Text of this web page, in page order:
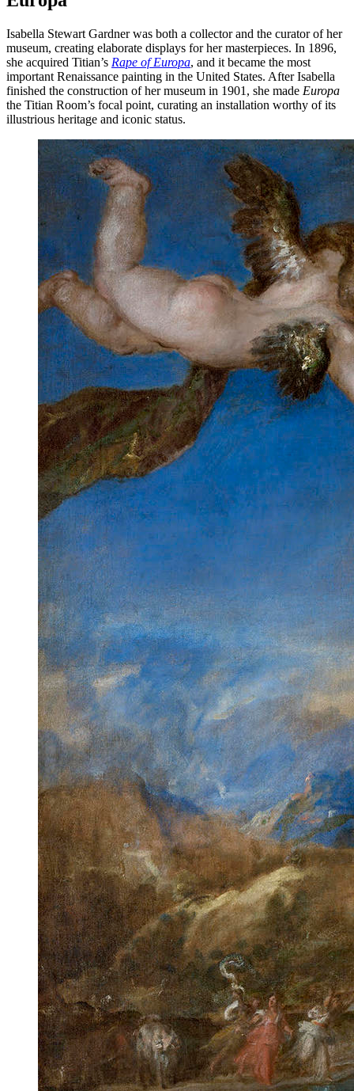
Isabella Stewart Gardner was both a collector and the curator of her
museum, creating elaborate displays for her masterpieces. In 1896,
she acquired Titian’s Rape of Europa, and it became the most
important Renaissance painting in the United States. After Isabella
finished the construction of her museum in 1901, she made Europa
the Titian Room’s focal point, curating an installation worthy of its
illustrious heritage and iconic status.